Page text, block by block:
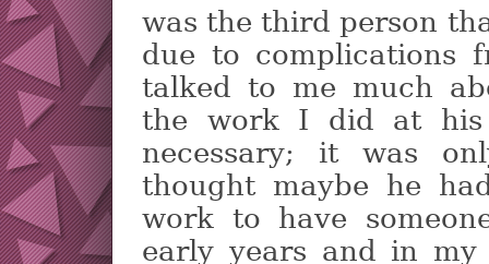
was the third person
due to complications
talked to me much
the work I did at his
necessary; it was
thought maybe he
work to have
early years and in